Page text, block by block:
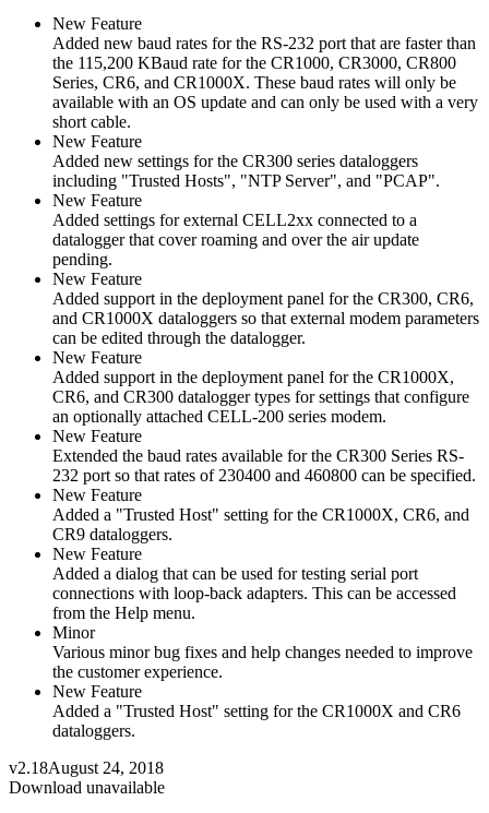
New Feature
Added new baud rates for the RS-232 port that are faster than
the 115,200 KBaud rate for the CR1000, CR3000, CR800
Series, CR6, and CR1000X. These baud rates will only be
available with an OS update and can only be used with a very
short cable.
New Feature
Added new settings for the CR300 series dataloggers
including "Trusted Hosts", "NTP Server", and "PCAP".
New Feature
Added settings for external CELL2xx connected to a
datalogger that cover roaming and over the air update
pending.
New Feature
Added support in the deployment panel for the CR300, CR6,
and CR1000X dataloggers so that external modem parameters
can be edited through the datalogger.
New Feature
Added support in the deployment panel for the CR1000X,
CR6, and CR300 datalogger types for settings that configure
an optionally attached CELL-200 series modem.
New Feature
Extended the baud rates available for the CR300 Series RS-
232 port so that rates of 230400 and 460800 can be specified.
New Feature
Added a "Trusted Host" setting for the CR1000X, CR6, and
CR9 dataloggers.
New Feature
Added a dialog that can be used for testing serial port
connections with loop-back adapters. This can be accessed
from the Help menu.
Minor
Various minor bug fixes and help changes needed to improve
the customer experience.
New Feature
Added a "Trusted Host" setting for the CR1000X and CR6
dataloggers.
v2.18August 24, 2018
Download unavailable